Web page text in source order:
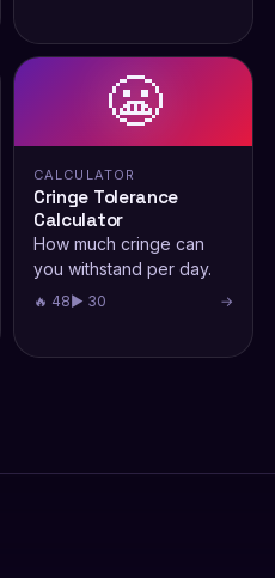
😬
CALCULATOR
Cringe Tolerance
Calculator
How much cringe can
you withstand per day.
🔥 48▶ 30 →